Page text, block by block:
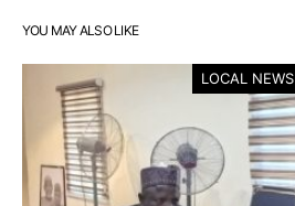
YOU MAY ALSO LIKE
LOCAL NEWS